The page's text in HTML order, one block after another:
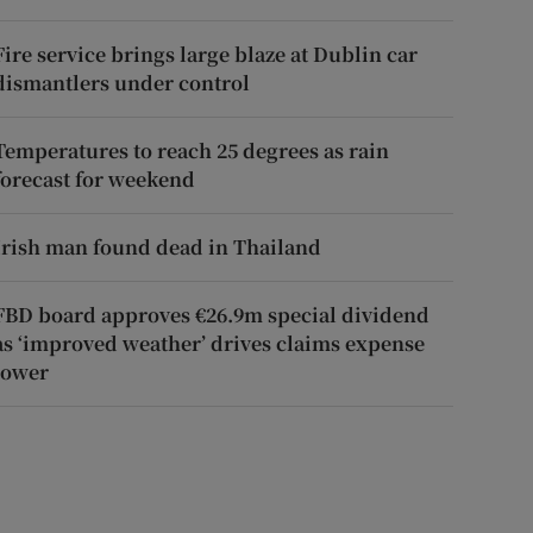
service brings large blaze at Dublin car
under control
to reach 25 degrees as rain
for weekend
man found dead in Thailand
board approves €26.9m special dividend
‘improved weather’ drives claims expense